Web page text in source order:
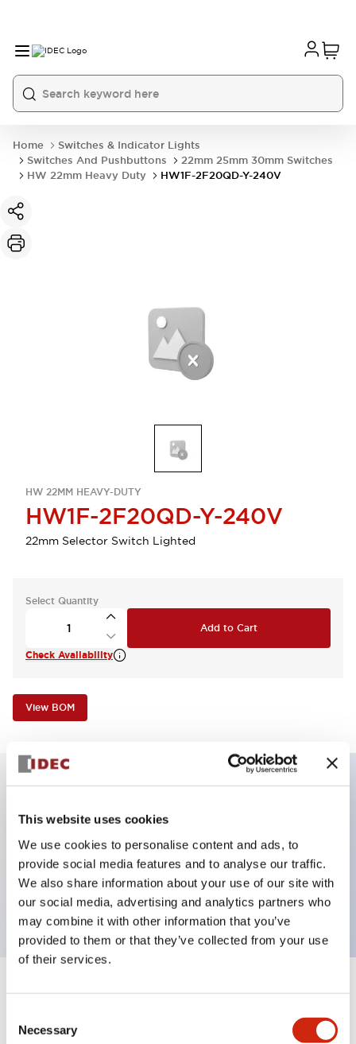
This website uses cookies
We use cookies to personalise content and ads, to
provide social media features and to analyse our traffic.
We also share information about your use of our site with
our social media, advertising and analytics partners who
may combine it with other information that you’ve
provided to them or that they’ve collected from your use
of their services.
Selection
Necessary
Home
Switches & Indicator Lights
Switches And Pushbuttons
22mm 25mm 30mm Switches
HW 22mm Heavy Duty
HW1F-2F20QD-Y-240V
HW 22MM HEAVY-DUTY
HW1F-2F20QD-Y-240V
22mm Selector Switch Lighted
Select Quantity
Add to Cart
Check Availability
View BOM
Key Features
Selector Switch, 2 positions, plastic bezel,
Illuminated, yellow color, 240vac, maintained, knob
handle, 2no contacts, screw terminal
Specifications Expand All+
Aesthetic Specifications